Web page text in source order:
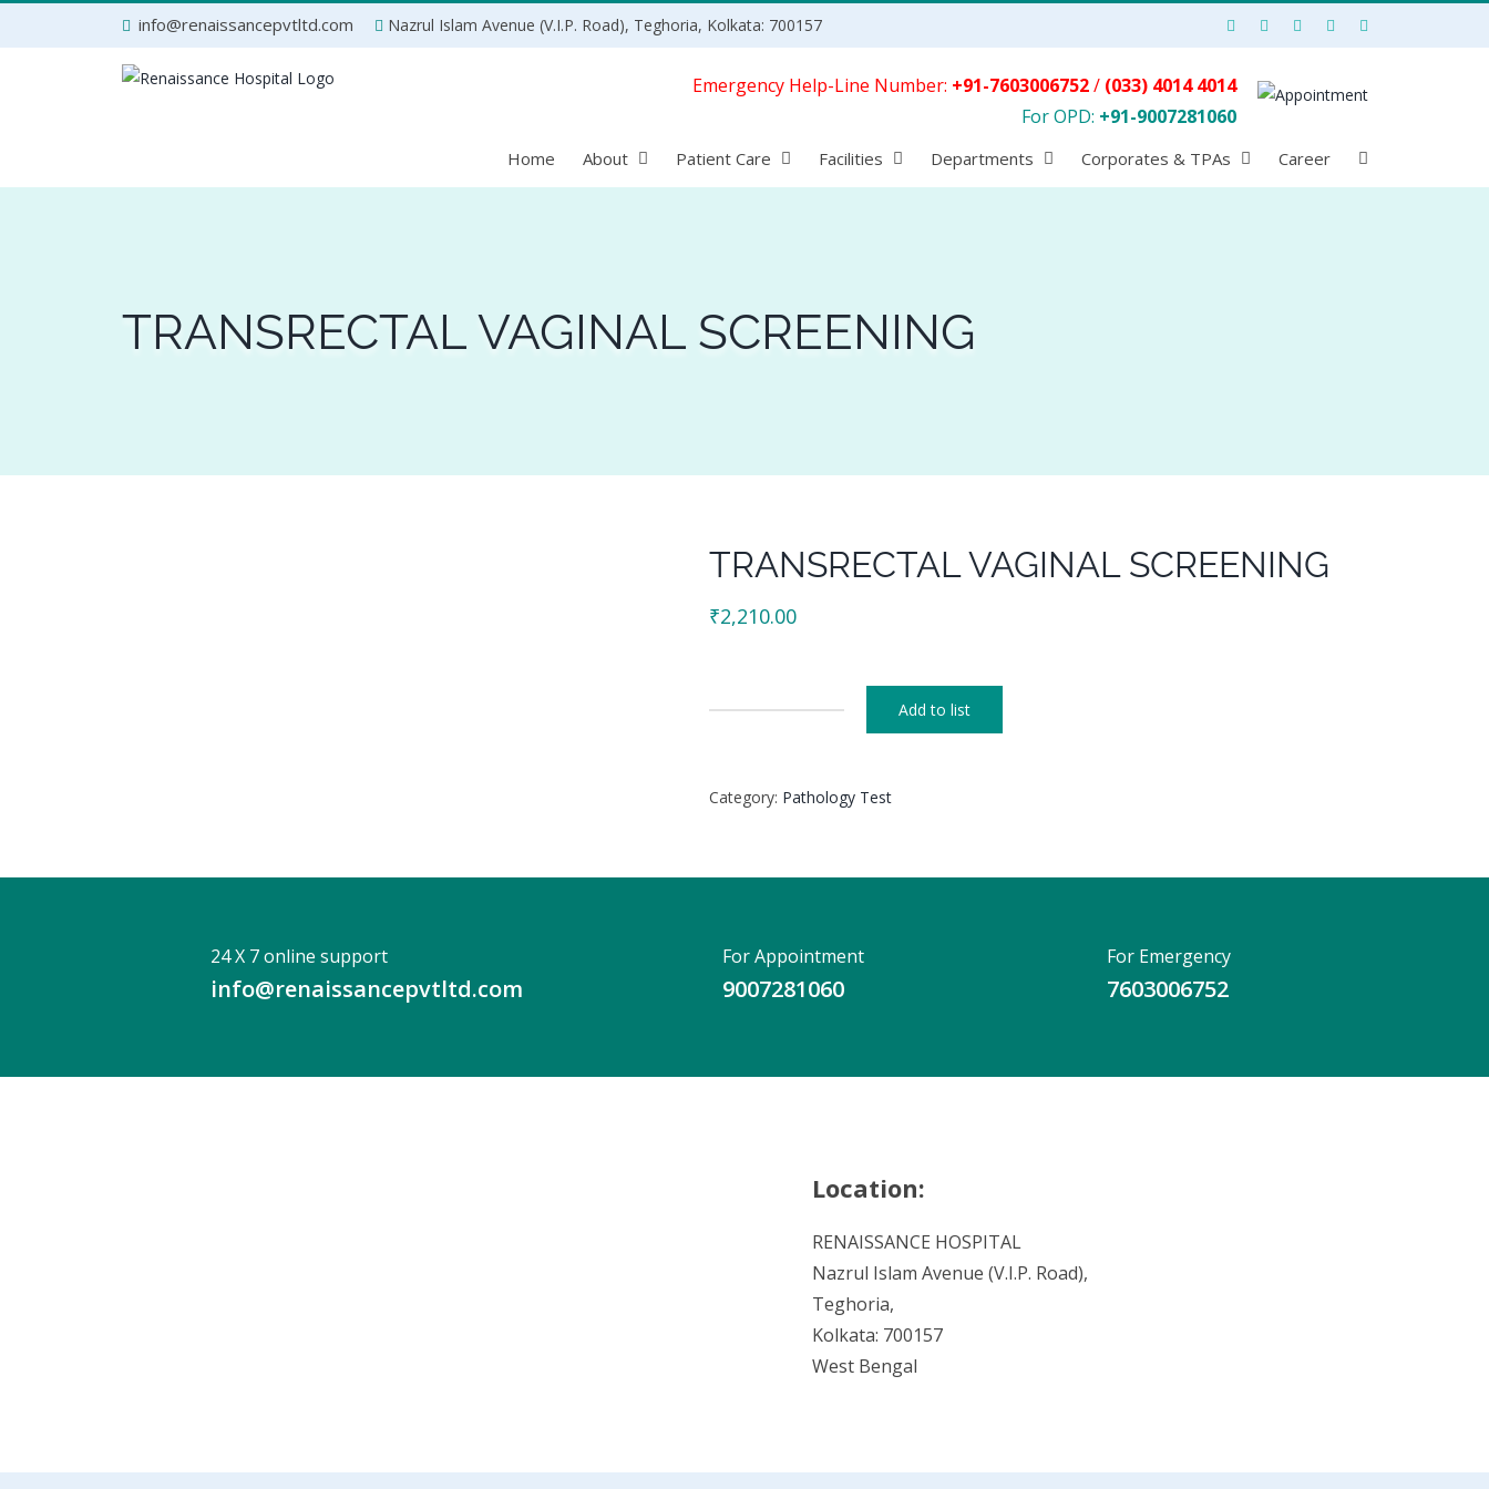
info@renaissancepvtltd.com Nazrul Islam Avenue (V.I.P. Road), Teghoria, Kolkata: 700157
Home About Patient Care Facilities Departments Corporates & TPAs Career
Emergency Help-Line Number: +91-7603006752/ (033) 4014 4014
For OPD: +91-9007281060
TRANSRECTAL VAGINAL SCREENING
TRANSRECTAL VAGINAL SCREENING
₹2,210.00
quantity
Add to list
Category: Pathology Test
24 X 7 online support
info@renaissancepvtltd.com
For Appointment
9007281060
For Emergency
7603006752
Location:
RENAISSANCE HOSPITAL
Nazrul Islam Avenue (V.I.P. Road),
Teghoria,
Kolkata: 700157
West Bengal